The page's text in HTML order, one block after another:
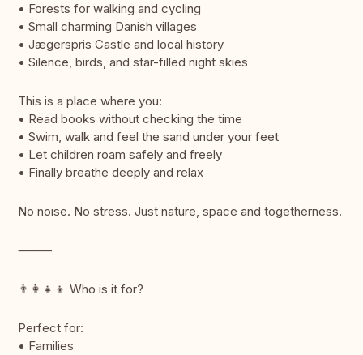
• Forests for walking and cycling
• Small charming Danish villages
• Jægerspris Castle and local history
• Silence, birds, and star-filled night skies
This is a place where you:
• Read books without checking the time
• Swim, walk and feel the sand under your feet
• Let children roam safely and freely
• Finally breathe deeply and relax
No noise. No stress. Just nature, space and togetherness.
⸻
👨‍👩‍👧‍👦 Who is it for?
Perfect for:
• Families